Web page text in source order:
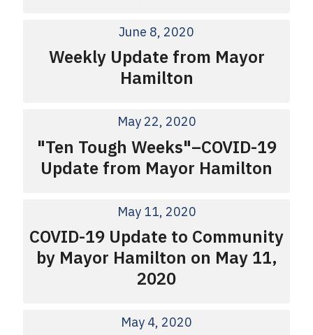
June 8, 2020
Weekly Update from Mayor
Hamilton
May 22, 2020
"Ten Tough Weeks"–COVID-19
Update from Mayor Hamilton
May 11, 2020
COVID-19 Update to Community
by Mayor Hamilton on May 11,
2020
May 4, 2020